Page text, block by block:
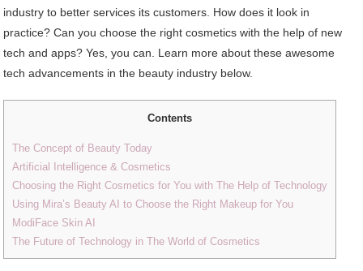
industry to better services its customers. How does it look in
practice? Can you choose the right cosmetics with the help of new
tech and apps? Yes, you can. Learn more about these awesome
tech advancements in the beauty industry below.
Contents
The Concept of Beauty Today
Artificial Intelligence & Cosmetics
Choosing the Right Cosmetics for You with The Help of Technology
Using Mira’s Beauty AI to Choose the Right Makeup for You
ModiFace Skin AI
The Future of Technology in The World of Cosmetics